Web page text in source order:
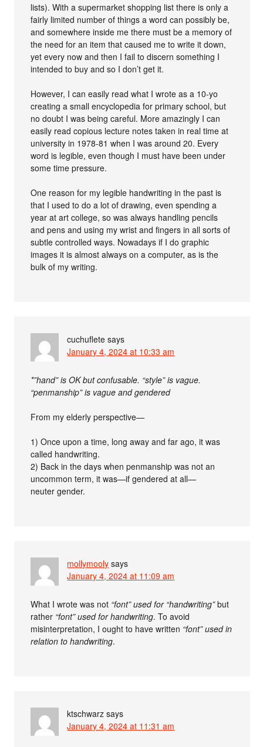
lists). With a supermarket shopping list there is only a
fairly limited number of things a word can possibly be,
and somewhere inside me there must be a memory of
the need for an item that caused me to write it down,
yet every now and then I fail to discern something I
intended to buy and so I don’t get it.
However, I can easily read what I wrote as a 10-yo
creating a small encyclopedia for primary school, but
no doubt I was being careful. More amazingly I can
easily read copious lecture notes taken in real time at
university in 1978-81 when I was around 20. Every
word is legible, even though I must have been under
some time pressure.
One reason for my legible handwriting in the past is
that I used to do a lot of drawing, even spending a
year at art college, so was always handling pencils
and pens and using my wrist and fingers in all sorts of
subtle controlled ways. Nowadays if I do graphic
images it is almost always on a computer, as is the
bulk of my writing.
cuchuflete says
January 4, 2024 at 10:33 am
*”hand” is OK but confusable. “style” is vague.
“penmanship” is vague and gendered
From my elderly perspective—
1) Once upon a time, long away and far ago, it was
called handwriting.
2) Back in the days when penmanship was not an
uncommon term, it was—if gendered at all—
neuter gender.
mollymooly says
January 4, 2024 at 11:09 am
What I wrote was not “font” used for “handwriting”but
rather “font” used for handwriting. To avoid
misinterpretation, I ought to have written “font” used in
relation to handwriting.
ktschwarz says
January 4, 2024 at 11:31 am